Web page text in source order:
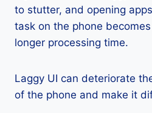
to stutter, and opening
task on the phone
longer processing time.
Laggy UI can deteriorate
of the phone and make it